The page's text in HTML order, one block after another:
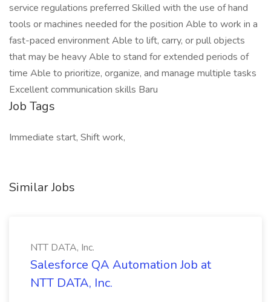
service regulations preferred Skilled with the use of hand
tools or machines needed for the position Able to work in a
fast-paced environment Able to lift, carry, or pull objects
that may be heavy Able to stand for extended periods of
time Able to prioritize, organize, and manage multiple tasks
Excellent communication skills Baru
Job Tags
Immediate start, Shift work,
Similar Jobs
NTT DATA, Inc.
Salesforce QA Automation Job at
NTT DATA, Inc.